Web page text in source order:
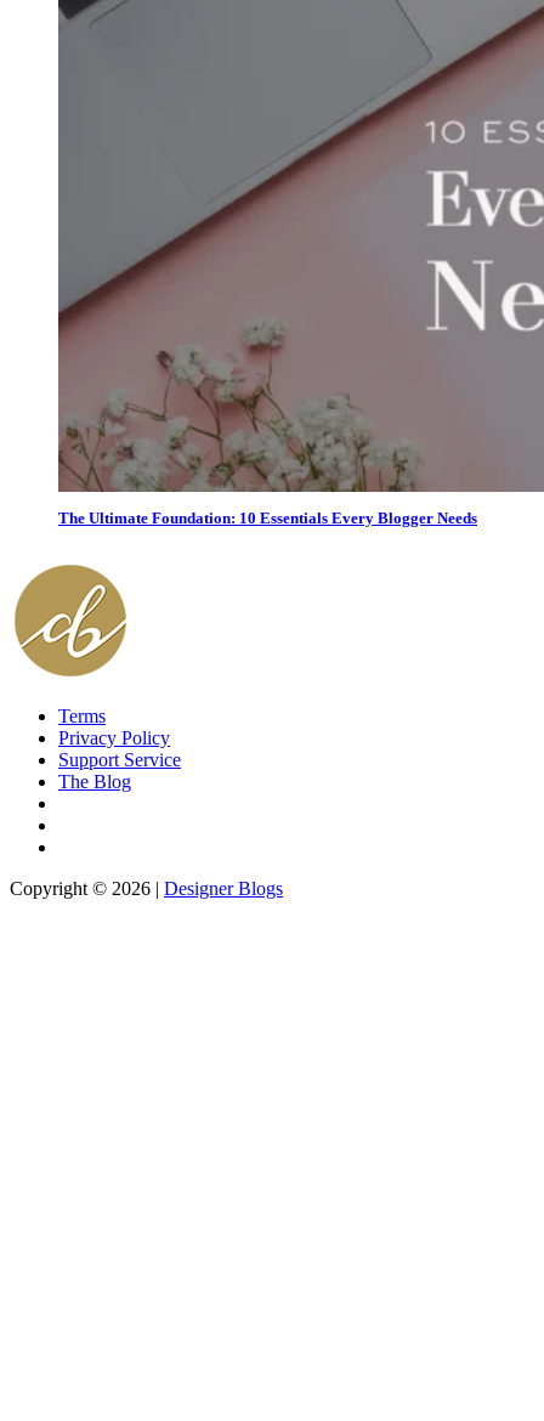
The Ultimate Foundation: 10 Essentials Every Blogger Needs
Terms
Privacy Policy
Support Service
The Blog
Copyright © 2026 | Designer Blogs